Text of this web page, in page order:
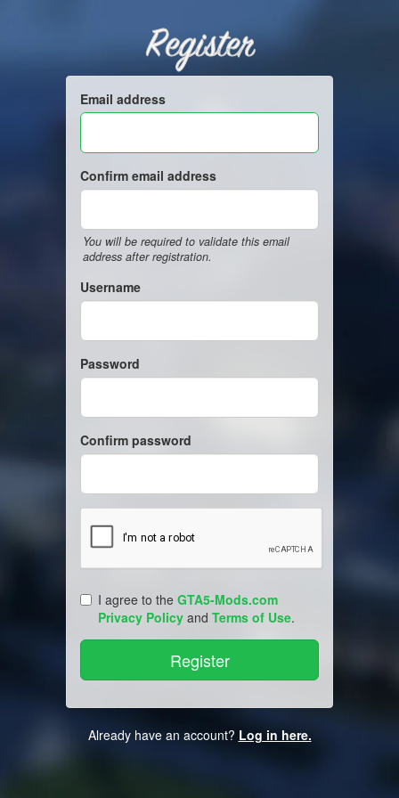
Register
Email address
Confirm email address
You will be required to validate this email
address after registration.
Username
Password
Confirm password
I agree to the GTA5-Mods.com
Privacy Policy and Terms of Use.
Already have an account? Log in here.